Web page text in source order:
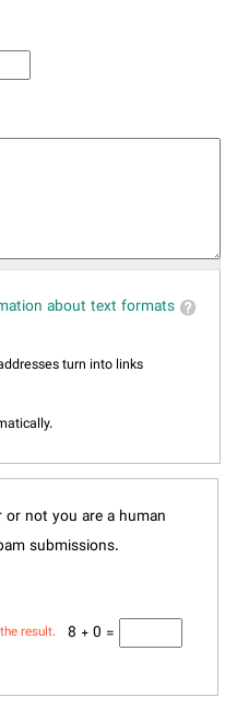
about text formats
turn into links
not you are a human
submissions.
8 + 0 =
result.